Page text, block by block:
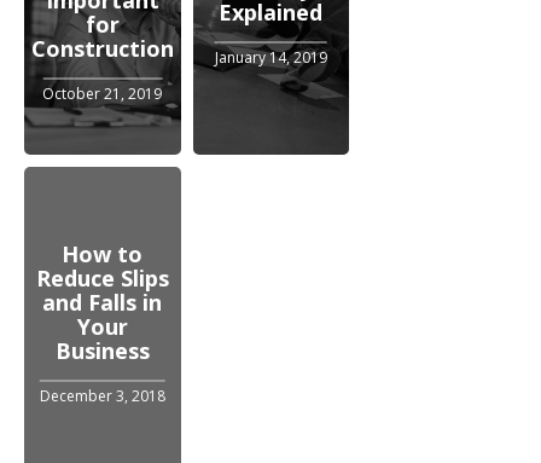
for
Construction
October 21, 2019
Explained
January 14, 2019
How to
Reduce Slips
and Falls in
Your
Business
December 3, 2018